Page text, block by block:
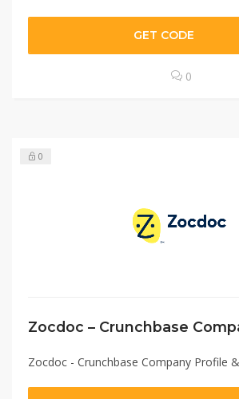
GET CODE
0
0
Zocdoc - Crunchbase Company Profile